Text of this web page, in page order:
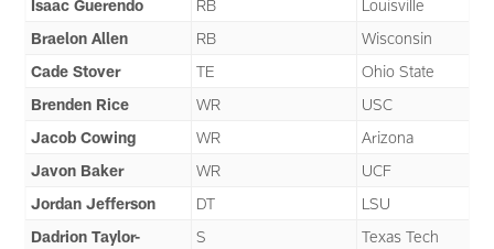
Isaac Guerendo RB
Louisville
Braelon Allen
RB
Wisconsin
Cade Stover
TE
Ohio State
Brenden Rice
WR
USC
Jacob Cowing
WR
Arizona
Javon Baker
WR
UCF
Jordan Jefferson
DT
LSU
Dadrion Taylor-
S Texas Tech